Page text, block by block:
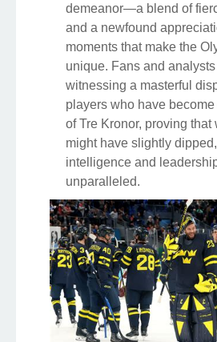
demeanor—a blend of
and a newfound
moments that make the
unique. Fans and
witnessing a masterful
players who have become
of Tre Kronor, proving that
might have slightly
intelligence and
unparalleled.